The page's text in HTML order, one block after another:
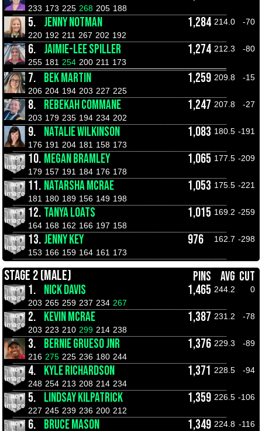
233 173 225 268 205 188
5. JENNY NOTMAN 1,284 214.0
-70
220 192 211 267 202 192
6. JAIMIE-LEE SPILLER 1,274 212.3
-80
255 181 254 200 211 173
7. BEK MARTIN 1,259 209.8
-15
206 204 194 203 227 225
8. REBEKAH COMMANE 1,247 207.8
-27
203 179 235 194 234 202
9. NATALIE WILKINSON 1,083 180.5 -191
176 191 204 181 158 173
10. MEGAN BRAMLEY 1,065 177.5 -209
179 157 191 184 176 178
11. NATARSHA MCRAE 1,053 175.5 -221
181 180 189 156 149 198
12. TANYA LOATS 1,015 169.2 -259
164 168 162 166 197 158
13. JENNY KEY 976 162.7 -298
153 166 159 164 161 173
STAGE 2 (MALE) PINS AVG CUT
1. NICK DAVIS 1,465 244.2
0
203 265 259 237 234 267
2. KEVIN MCRAE 1,387 231.2
-78
203 223 210 299 214 238
3. BERNIE GRUESO JNR 1,376 229.3
-89
216 275 225 236 180 244
4. KYLE RICHARDSON 1,371 228.5
-94
248 254 213 208 214 234
5. LINDSAY KILPATRICK 1,359 226.5 -106
227 245 239 236 200 212
6. BRUCE MASON 1,349 224.8 -116